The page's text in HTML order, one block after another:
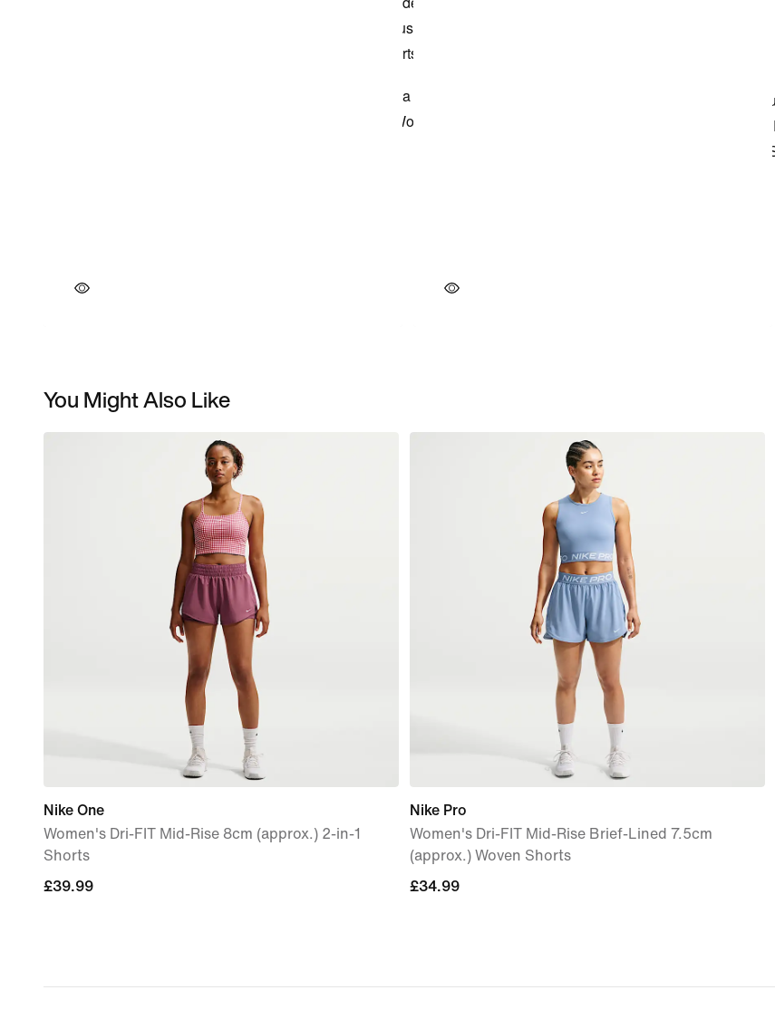
You Might Also Like
Nike One
Women's Dri-FIT Mid-Rise 8cm (approx.) 2-in-1
Shorts
£39.99
£39.99
Nike Pro
Women's Dri-FIT Mid-Rise Brief-Lined 7.5cm
(approx.) Woven Shorts
£34.99
£34.99